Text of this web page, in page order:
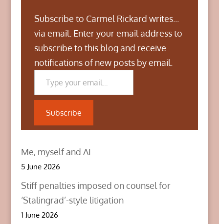
Subscribe to Carmel Rickard writes...
via email. Enter your email address to
subscribe to this blog and receive
notifications of new posts by email.
Type your email…
Subscribe
Me, myself and AI
5 June 2026
Stiff penalties imposed on counsel for
‘Stalingrad’-style litigation
1 June 2026